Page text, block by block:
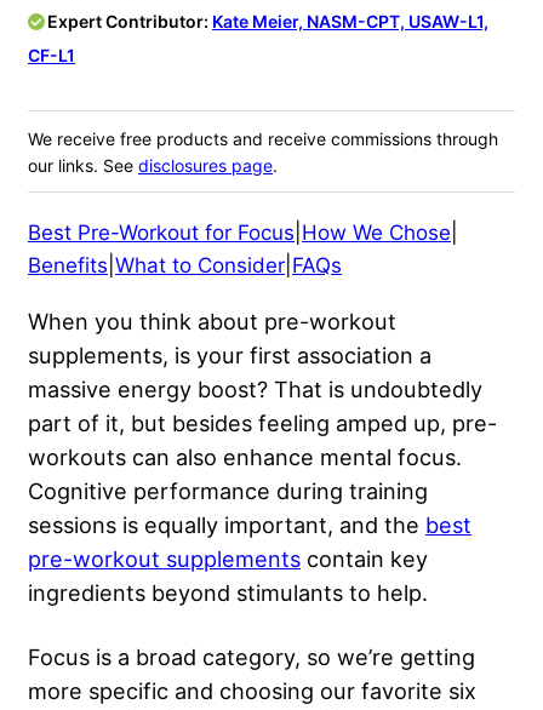
Expert Contributor: Kate Meier, NASM-CPT, USAW-L1,
CF-L1
We receive free products and receive commissions through
our links. See disclosures page.
Best Pre-Workout for Focus How We Chose
Benefits What to Consider FAQs
When you think about pre-workout
supplements, is your first association a
massive energy boost? That is undoubtedly
part of it, but besides feeling amped up, pre-
workouts can also enhance mental focus.
Cognitive performance during training
sessions is equally important, and the best
pre-workout supplements contain key
ingredients beyond stimulants to help.
Focus is a broad category, so we’re getting
more specific and choosing our favorite six